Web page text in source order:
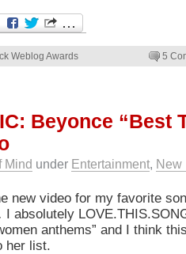
Weblog Awards 5
Beyonce “Best
Mind under Entertainment, New
new video for my favorite
I absolutely
anthems” and I think
her list.